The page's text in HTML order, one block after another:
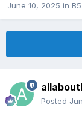
June 10, 2025 in B5
Posted